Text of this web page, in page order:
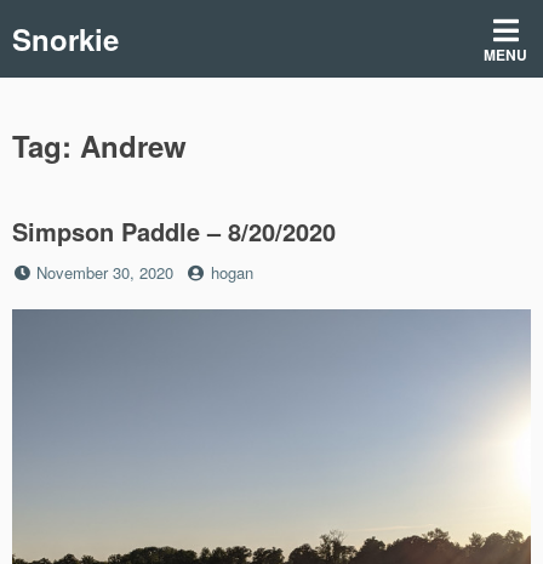
toSnorkie MENU
Tag: Andrew
Simpson Paddle – 8/20/2020
Posted
November 30, 2020 by
hogan